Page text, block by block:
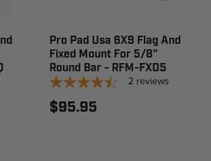
Pro Pad Usa 6X9 Flag And
Fixed Mount For 5/8"
Round Bar - RFM-FXD5
2 reviews
$95.95